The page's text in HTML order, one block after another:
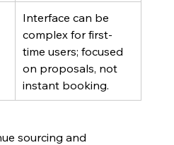
Interface can be
complex for first-
time users; focused
on proposals, not
instant booking.
sourcing and